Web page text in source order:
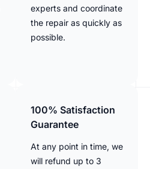
experts and coordinate
the repair as quickly as
possible.
100% Satisfaction
Guarantee
At any point in time, we
will refund up to 3